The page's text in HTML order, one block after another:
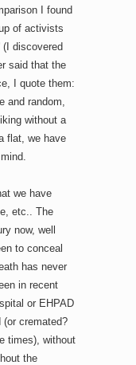
I found
of activists
(I discovered
said that the
I quote them:
and random,
without a
flat, we have
we have
etc.. The
now, well
to conceal
has never
in recent
or EHPAD
cremated?
times), without
the